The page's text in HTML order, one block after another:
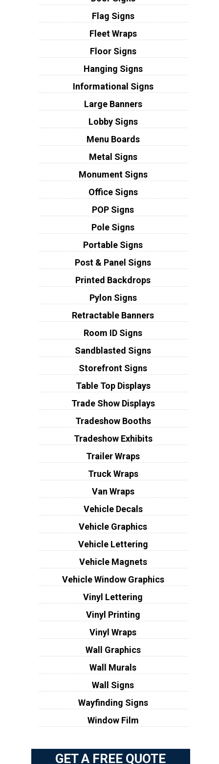
Flag Signs
Fleet Wraps
Floor Signs
Hanging Signs
Informational Signs
Large Banners
Lobby Signs
Menu Boards
Metal Signs
Monument Signs
Office Signs
POP Signs
Pole Signs
Portable Signs
Post & Panel Signs
Printed Backdrops
Pylon Signs
Retractable Banners
Room ID Signs
Sandblasted Signs
Storefront Signs
Table Top Displays
Trade Show Displays
Tradeshow Booths
Tradeshow Exhibits
Trailer Wraps
Truck Wraps
Van Wraps
Vehicle Decals
Vehicle Graphics
Vehicle Lettering
Vehicle Magnets
Vehicle Window Graphics
Vinyl Lettering
Vinyl Printing
Vinyl Wraps
Wall Graphics
Wall Murals
Wall Signs
Wayfinding Signs
Window Film
GET A FREE QUOTE